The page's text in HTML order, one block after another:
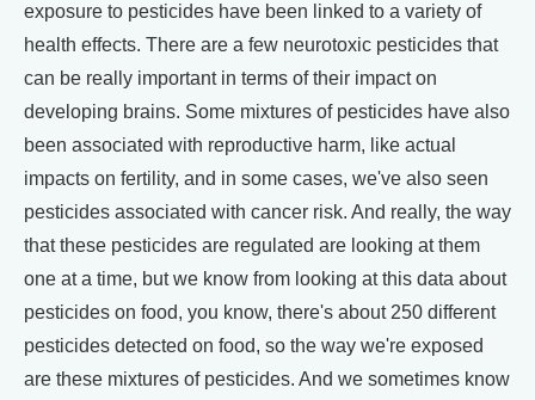
exposure to pesticides have been linked to a variety of
health effects. There are a few neurotoxic pesticides that
can be really important in terms of their impact on
developing brains. Some mixtures of pesticides have also
been associated with reproductive harm, like actual
impacts on fertility, and in some cases, we've also seen
pesticides associated with cancer risk. And really, the way
that these pesticides are regulated are looking at them
one at a time, but we know from looking at this data about
pesticides on food, you know, there's about 250 different
pesticides detected on food, so the way we're exposed
are these mixtures of pesticides. And we sometimes know